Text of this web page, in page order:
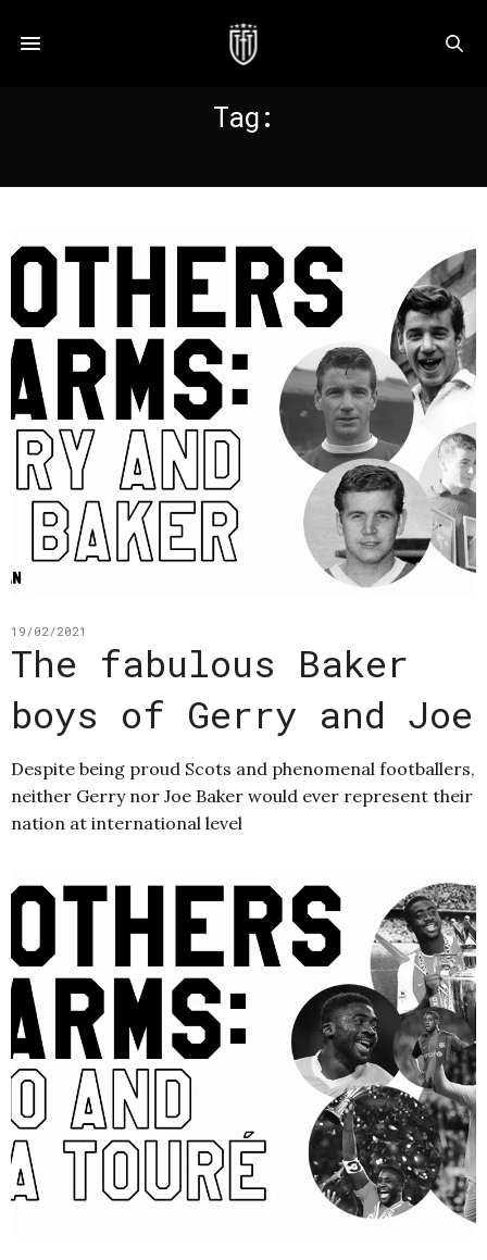
Tag:
19/02/2021
The fabulous Baker
boys of Gerry and Joe
Despite being proud Scots and phenomenal footballers,
neither Gerry nor Joe Baker would ever represent their
nation at international level